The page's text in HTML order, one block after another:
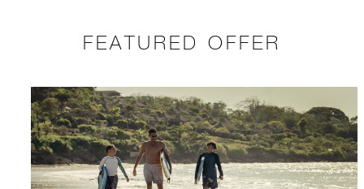
FEATURED OFFER